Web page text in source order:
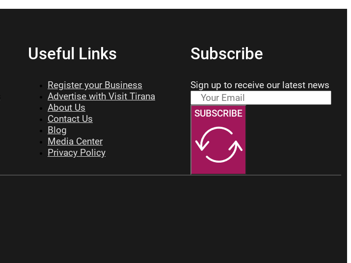
Useful Links
Register your Business
Advertise with Visit Tirana
About Us
Contact Us
Blog
Media Center
Privacy Policy
Subscribe
Sign up to receive our latest news
SUBSCRIBE